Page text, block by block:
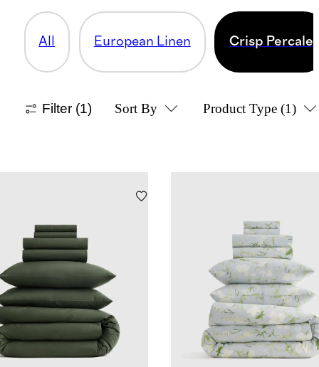
All European Linen Crisp Percale
Filter (1) Sort By Product Type (1)